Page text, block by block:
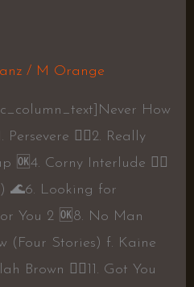
/ M Orange
How
👍🏾2. Really
🆗4. Corny Interlude 👍🏾
🌊6. Looking for
You 2 🆗8. No Man
(Four Stories) f. Kaine
Brown 👍🏾11. Got You